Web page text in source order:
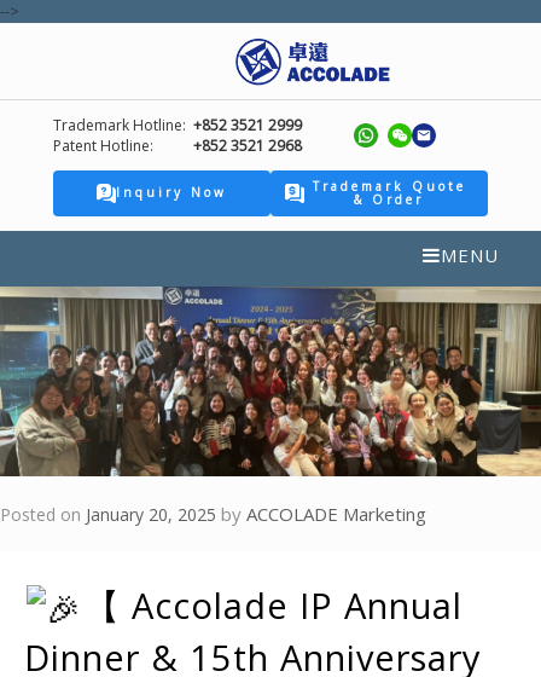
-->
Trademark Hotline: +852 3521 2999
Patent Hotline:
+852 3521 2968
Inquiry Now Trademark Quote
& Order
MENU
Posted on January 20, 2025 by ACCOLADE Marketing
【 Accolade IP Annual
Dinner & 15th Anniversary